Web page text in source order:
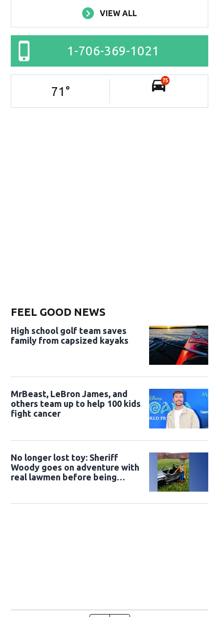
VIEW ALL
1-706-369-1021
71 °
75
FEEL GOOD NEWS
High school golf team saves
family from capsized kayaks
MrBeast, LeBron James, and
others team up to help 100 kids
fight cancer
No longer lost toy: Sheriff
Woody goes on adventure with
real lawmen before being